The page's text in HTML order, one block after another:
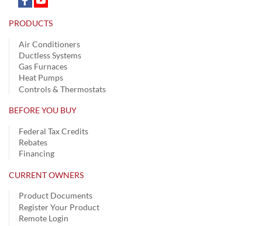
PRODUCTS
Air Conditioners
Ductless Systems
Gas Furnaces
Heat Pumps
Controls & Thermostats
BEFORE YOU BUY
Federal Tax Credits
Rebates
Financing
CURRENT OWNERS
Product Documents
Register Your Product
Remote Login